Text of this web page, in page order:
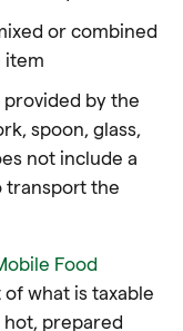
or combined
item
by the
spoon, glass,
not include a
transport the
Food
of what is taxable
hot, prepared